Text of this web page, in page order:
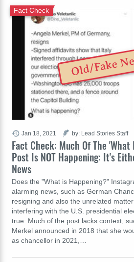
Fact Check: Much Of The
Post Is NOT Happening: It's
News
Fact Check
Does the "What is Happening?"
alarming news, such as German
resigning and also the unrelated
interfering with the U.S. presidential
true: Much of the post lacks context,
Merkel announced in 2018 that she
as chancellor in 2021,…
Jan 18, 2021 by: Lead Stories Staff
Old/Fake